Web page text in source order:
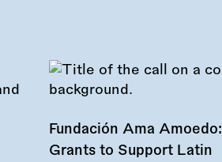
Fundación Ama Amoedo:
Grants to Support Latin